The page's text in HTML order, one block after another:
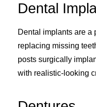
Dental
Dental implants are a
replacing missing
posts surgically
with realistic-looking